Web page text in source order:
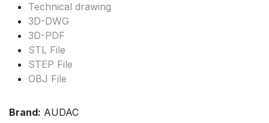
Technical drawing
3D-DWG
3D-PDF
STL File
STEP File
OBJ File
Brand: AUDAC